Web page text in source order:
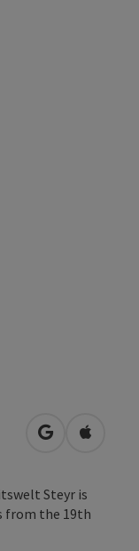
open inOpen in
Steyr is
from the 19th